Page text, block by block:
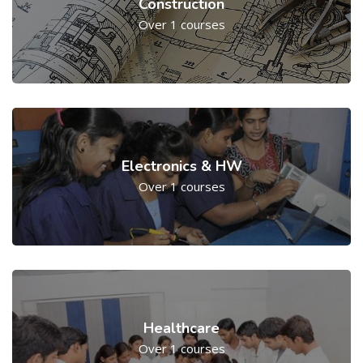
Construction
Over 1 courses
Electronics & HW
Over 1 courses
Healthcare
Over 1 courses